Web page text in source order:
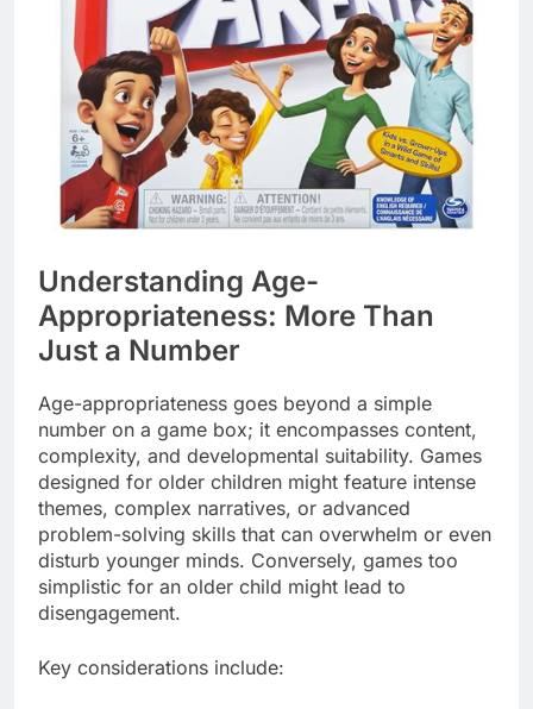
Understanding Age-
Appropriateness: More Than
Just a Number
Age-appropriateness goes beyond a simple
number on a game box; it encompasses content,
complexity, and developmental suitability. Games
designed for older children might feature intense
themes, complex narratives, or advanced
problem-solving skills that can overwhelm or even
disturb younger minds. Conversely, games too
simplistic for an older child might lead to
disengagement.
Key considerations include: